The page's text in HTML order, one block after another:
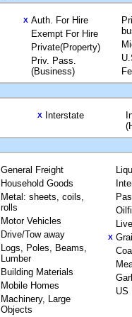
X Auth. For Hire
Exempt For Hire
Private(Property)
Priv. Pass.
(Business)
X Interstate
General Freight
Household Goods
Metal: sheets, coils,
rolls
Motor Vehicles
Drive/Tow away
Logs, Poles, Beams,
Lumber
Building Materials
Mobile Homes
Machinery, Large
Objects
X
US